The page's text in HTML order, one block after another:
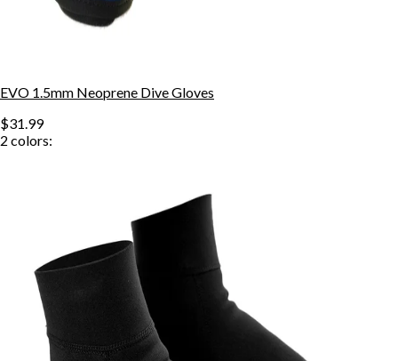
EVO 1.5mm Neoprene Dive Gloves
$31.99
2 colors: